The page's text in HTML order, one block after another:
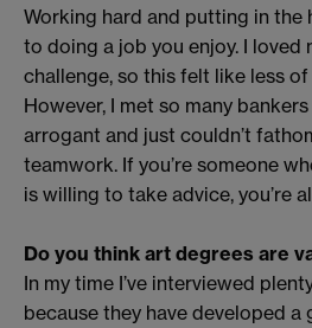
Working hard and putting in the
to doing a job you enjoy. I loved
challenge, so this felt like less
However, I met so many
arrogant and just couldn’t
teamwork. If you’re someone
is willing to take advice, you’re
Do you think art degrees are
In my time I’ve interviewed
because they have developed